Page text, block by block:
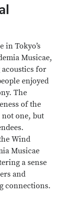
in Tokyo’s
Musicae,
for
enjoyed
The
of the
not one, but
Wind
Musicae
a sense
and
connections.